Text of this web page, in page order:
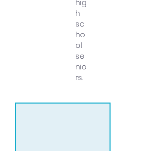
hig
h
sc
ho
ol
se
nio
rs.